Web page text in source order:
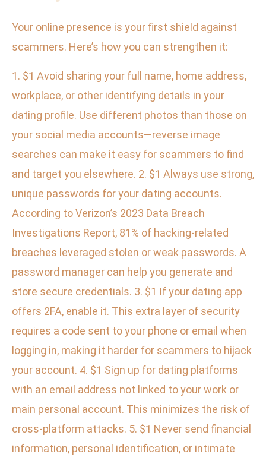
Your online presence is your first shield against
scammers. Here’s how you can strengthen it:
1. $1 Avoid sharing your full name, home address,
workplace, or other identifying details in your
dating profile. Use different photos than those on
your social media accounts—reverse image
searches can make it easy for scammers to find
and target you elsewhere. 2. $1 Always use strong,
unique passwords for your dating accounts.
According to Verizon’s 2023 Data Breach
Investigations Report, 81% of hacking-related
breaches leveraged stolen or weak passwords. A
password manager can help you generate and
store secure credentials. 3. $1 If your dating app
offers 2FA, enable it. This extra layer of security
requires a code sent to your phone or email when
logging in, making it harder for scammers to hijack
your account. 4. $1 Sign up for dating platforms
with an email address not linked to your work or
main personal account. This minimizes the risk of
cross-platform attacks. 5. $1 Never send financial
information, personal identification, or intimate